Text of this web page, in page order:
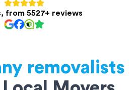
from 5527+ reviews
removalists